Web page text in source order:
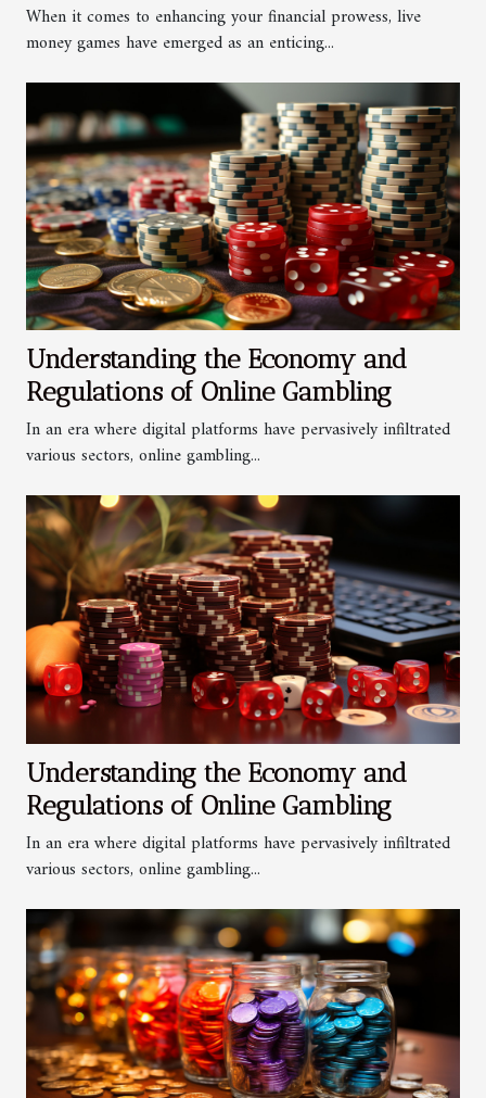
When it comes to enhancing your financial prowess, live
money games have emerged as an enticing...
Understanding the Economy and
Regulations of Online Gambling
In an era where digital platforms have pervasively infiltrated
various sectors, online gambling...
Understanding the Economy and
Regulations of Online Gambling
In an era where digital platforms have pervasively infiltrated
various sectors, online gambling...